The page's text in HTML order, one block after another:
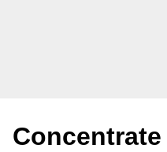
Concentrate